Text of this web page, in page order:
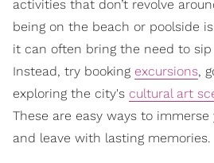
activities that don’t revolve
being on the beach or poolside
it can often bring the need to
Instead, try booking excursions,
exploring the city's cultural art
These are easy ways to
and leave with lasting memories.